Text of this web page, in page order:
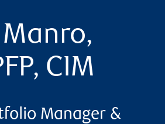
CIM
Manager &